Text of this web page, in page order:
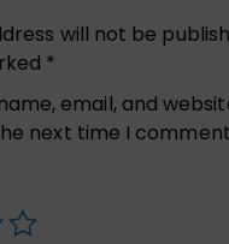
will not be
*
email, and
next time I